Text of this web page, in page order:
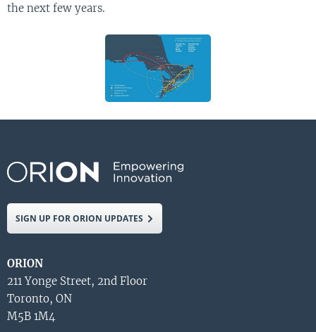
the next few years.
SIGN UP FOR ORION UPDATES
ORION
211 Yonge Street, 2nd Floor
Toronto, ON
M5B 1M4